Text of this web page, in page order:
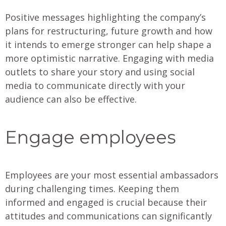
Positive messages highlighting the company’s
plans for restructuring, future growth and how
it intends to emerge stronger can help shape a
more optimistic narrative. Engaging with media
outlets to share your story and using social
media to communicate directly with your
audience can also be effective.
Engage employees
Employees are your most essential ambassadors
during challenging times. Keeping them
informed and engaged is crucial because their
attitudes and communications can significantly